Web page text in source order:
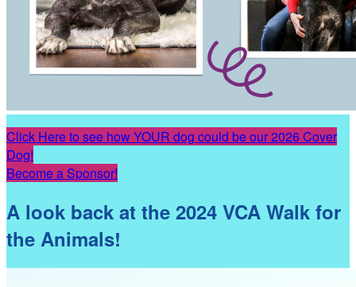
Click Here to see how YOUR dog could be our 2026 Cover
Dog!
Become a Sponsor!
A look back at the 2024 VCA Walk for
the Animals!